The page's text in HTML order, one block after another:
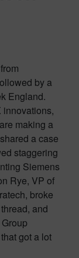
by a
England.
innovations,
making a
a case
staggering
Siemens
Rye, VP of
broke
and
got a lot